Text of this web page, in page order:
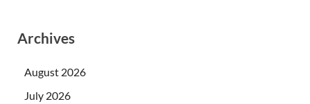
Archives
August 2026
July 2026